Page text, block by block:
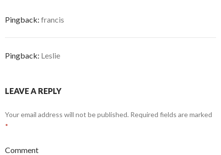
Pingback: francis
Pingback: Leslie
LEAVE A REPLY
Your email address will not be published. Required fields are marked
*
Comment